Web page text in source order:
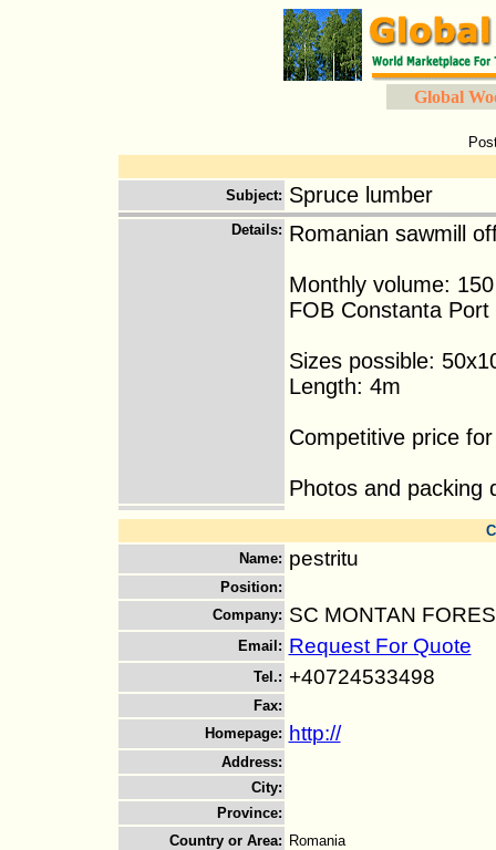
Global
Subject: Spruce lumber
Details: Romanian sawmill
Monthly volume:
FOB Constanta Port
Sizes possible:
Length: 4m
Competitive price
Photos and packing
Name: pestritu
Position:
Company: SC MONTAN
Email : Request For Quote
Tel.: +40724533498
Fax:
Homepage: http://
Address:
City:
Province:
Country or Area: Romania